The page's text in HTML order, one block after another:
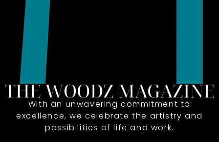
With an unwavering commitment to
excellence, we celebrate the artistry and
possibilities of life and work.